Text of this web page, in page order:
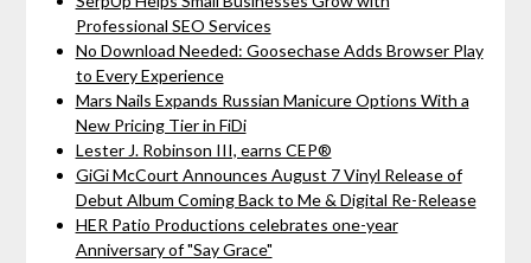
Professional SEO Services
No Download Needed: Goosechase Adds Browser Play
to Every Experience
Mars Nails Expands Russian Manicure Options With a
New Pricing Tier in FiDi
Lester J. Robinson III, earns CEP®
GiGi McCourt Announces August 7 Vinyl Release of
Debut Album Coming Back to Me & Digital Re-Release
HER Patio Productions celebrates one-year
Anniversary of "Say Grace"